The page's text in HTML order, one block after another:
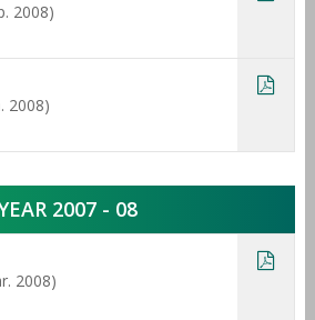
2008)
2008)
2007 - 08
2008)